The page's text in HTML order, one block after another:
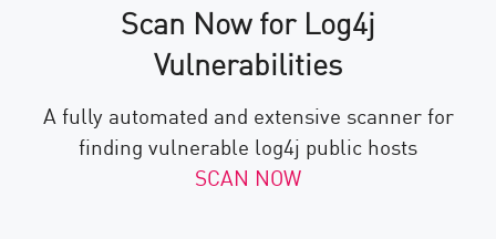
Scan Now for Log4j
Vulnerabilities
A fully automated and extensive scanner for
finding vulnerable log4j public hosts
SCAN NOW